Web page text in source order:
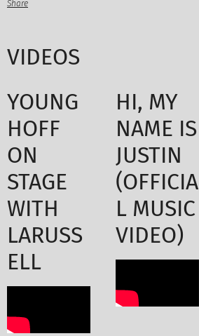
Share
VIDEOS
YOUNG
HOFF
ON
STAGE
WITH
LARUSS
ELL
HI, MY
NAME IS
JUSTIN
(OFFICIA
L MUSIC
VIDEO)